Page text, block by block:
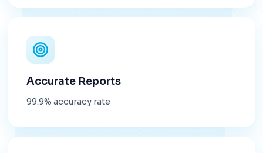
Accurate Reports
99.9% accuracy rate